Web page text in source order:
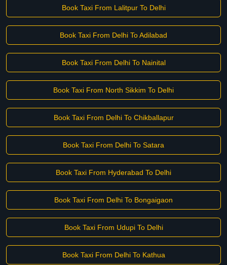
Book Taxi From Lalitpur To Delhi
Book Taxi From Delhi To Adilabad
Book Taxi From Delhi To Nainital
Book Taxi From North Sikkim To Delhi
Book Taxi From Delhi To Chikballapur
Book Taxi From Delhi To Satara
Book Taxi From Hyderabad To Delhi
Book Taxi From Delhi To Bongaigaon
Book Taxi From Udupi To Delhi
Book Taxi From Delhi To Kathua